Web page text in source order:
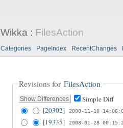
Wikka : FilesAction
Categories PageIndex RecentChanges
Revisions for FilesAction
Simple Diff
[20302]
2008-11-10
[19335]
2008-01-28